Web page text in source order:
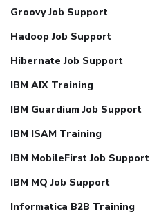
Groovy Job Support
Hadoop Job Support
Hibernate Job Support
IBM AIX Training
IBM Guardium Job Support
IBM ISAM Training
IBM MobileFirst Job Support
IBM MQ Job Support
Informatica B2B Training